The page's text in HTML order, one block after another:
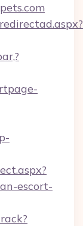
escort-